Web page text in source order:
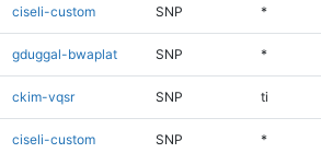
ciseli-custom SNP *
gduggal-bwaplat SNP *
ckim-vqsr SNP ti
ciseli-custom SNP *